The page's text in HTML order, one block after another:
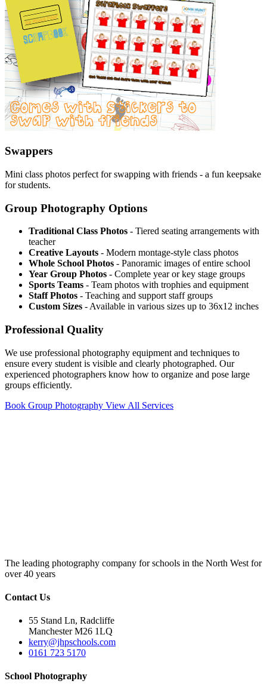
Swappers
Mini class photos perfect for swapping with friends - a fun keepsake
for students.
Group Photography Options
Traditional Class Photos - Tiered seating arrangements with
teacher
Creative Layouts - Modern montage-style class photos
Whole School Photos - Panoramic images of entire school
Year Group Photos - Complete year or key stage groups
Sports Teams - Team photos with trophies and equipment
Staff Photos - Teaching and support staff groups
Custom Sizes - Available in various sizes up to 36x12 inches
Professional Quality
We use professional photography equipment and techniques to
ensure every student is visible and clearly photographed. Our
experienced photographers know how to organize and pose large
groups efficiently.
Book Group Photography View All Services
The leading photography company for schools in the North West for
over 40 years
Contact Us
55 Stand Ln, Radcliffe
Manchester M26 1LQ
kerry@jhpschools.com
0161 723 5170
School Photography